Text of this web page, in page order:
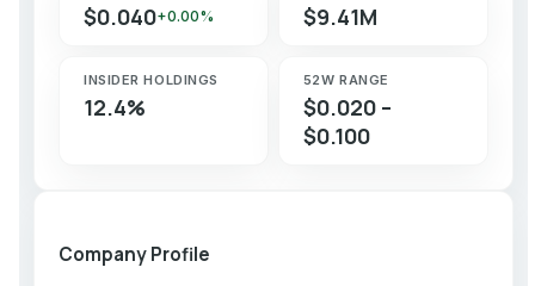
$0.040+0.00% $9.41M
INSIDER HOLDINGS
12.4%
52W RANGE
$0.020 –
$0.100
Company Profile